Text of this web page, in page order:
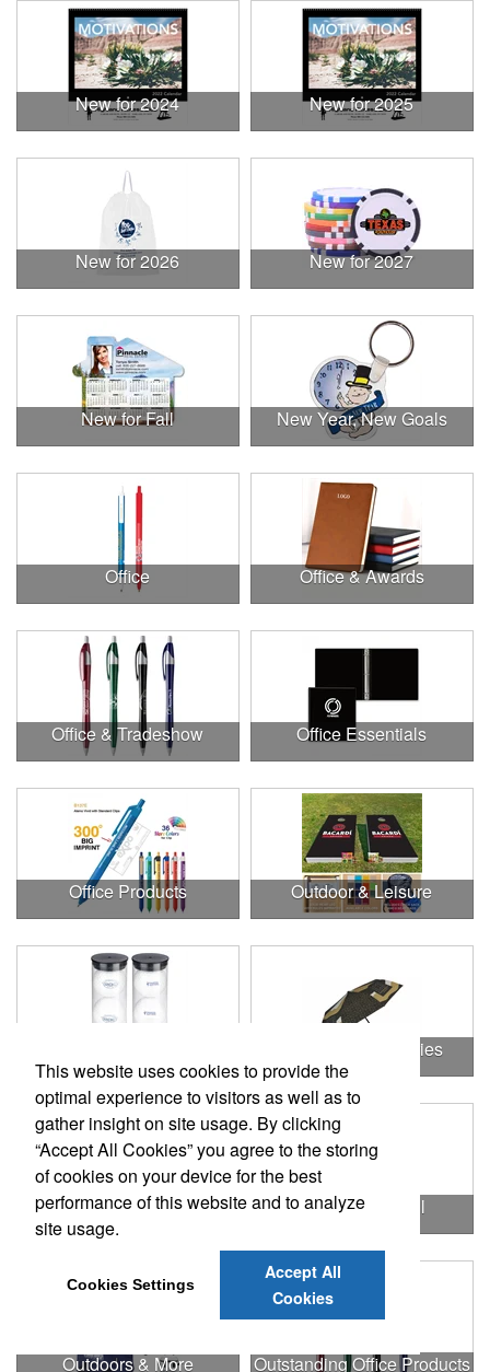
New for 2024 New for 2025
New for 2026 New for 2027
New for Fall New Year, New Goals
Office Office & Awards
Office & Tradeshow Office Essentials
Office Products Outdoor & Leisure
Outdoor Accessories
Outdoor Gifts Outdoors & Chill
Outdoors & More Outstanding Office Products
This website uses cookies to provide the
optimal experience to visitors as well as to
gather insight on site usage. By clicking
“Accept All Cookies” you agree to the storing
of cookies on your device for the best
performance of this website and to analyze
site usage.
Cookies Settings
Accept All
Cookies